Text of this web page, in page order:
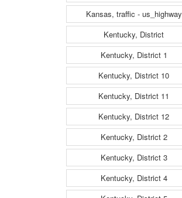
Kansas, traffic - us_highway
Kentucky, District
Kentucky, District 1
Kentucky, District 10
Kentucky, District 11
Kentucky, District 12
Kentucky, District 2
Kentucky, District 3
Kentucky, District 4